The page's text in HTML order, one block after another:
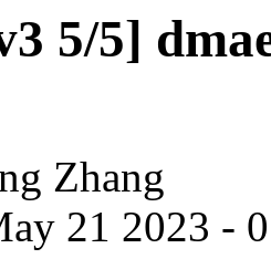
5/5]
Zhang
21 2023 -